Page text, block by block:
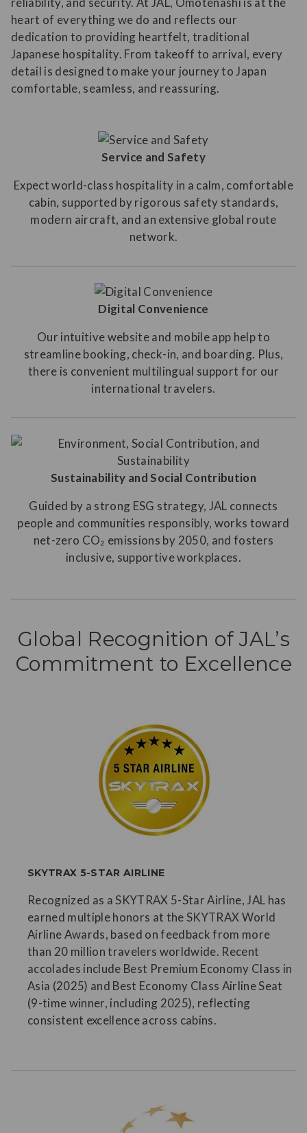
heart of everything we do and reflects our
dedication to providing heartfelt, traditional
Japanese hospitality. From takeoff to arrival, every
detail is designed to make your journey to Japan
comfortable, seamless, and reassuring.
Service and Safety
Expect world-class hospitality in a calm, comfortable
cabin, supported by rigorous safety standards,
modern aircraft, and an extensive global route
network.
Digital Convenience
Our intuitive website and mobile app help to
streamline booking, check-in, and boarding. Plus,
there is convenient multilingual support for our
international travelers.
Sustainability and Social Contribution
Guided by a strong ESG strategy, JAL connects
people and communities responsibly, works toward
net-zero CO₂ emissions by 2050, and fosters
inclusive, supportive workplaces.
Global Recognition of JAL’s
Commitment to Excellence
SKYTRAX 5-STAR AIRLINE
Recognized as a SKYTRAX 5-Star Airline, JAL has
earned multiple honors at the SKYTRAX World
Airline Awards, based on feedback from more
than 20 million travelers worldwide. Recent
accolades include Best Premium Economy Class in
Asia (2025) and Best Economy Class Airline Seat
(9-time winner, including 2025), reflecting
consistent excellence across cabins.